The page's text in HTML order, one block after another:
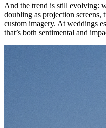
And the trend is still evolving:
doubling as projection
custom imagery. At weddings
that’s both sentimental and